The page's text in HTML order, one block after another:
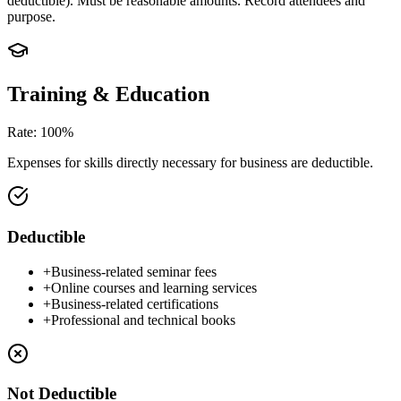
purpose.
Training & Education
Rate: 100%
Expenses for skills directly necessary for business are deductible.
Deductible
+Business-related seminar fees
+Online courses and learning services
+Business-related certifications
+Professional and technical books
Not Deductible